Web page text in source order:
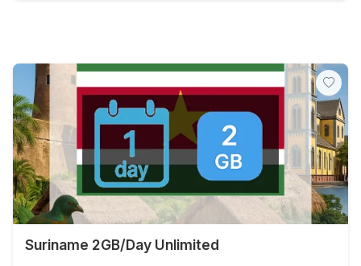
Suriname 2GB/Day Unlimited